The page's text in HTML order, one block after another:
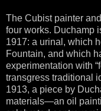
The Cubist painter
four works. Duchamp
1917: a urinal, which
Fountain, and which
experimentation with
transgress traditional
1913, a piece by
materials—an oil